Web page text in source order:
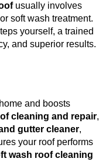
usually involves
soft wash treatment.
yourself, a trained
and superior results.
and boosts
cleaning and repair,
gutter cleaner,
your roof performs
wash roof cleaning